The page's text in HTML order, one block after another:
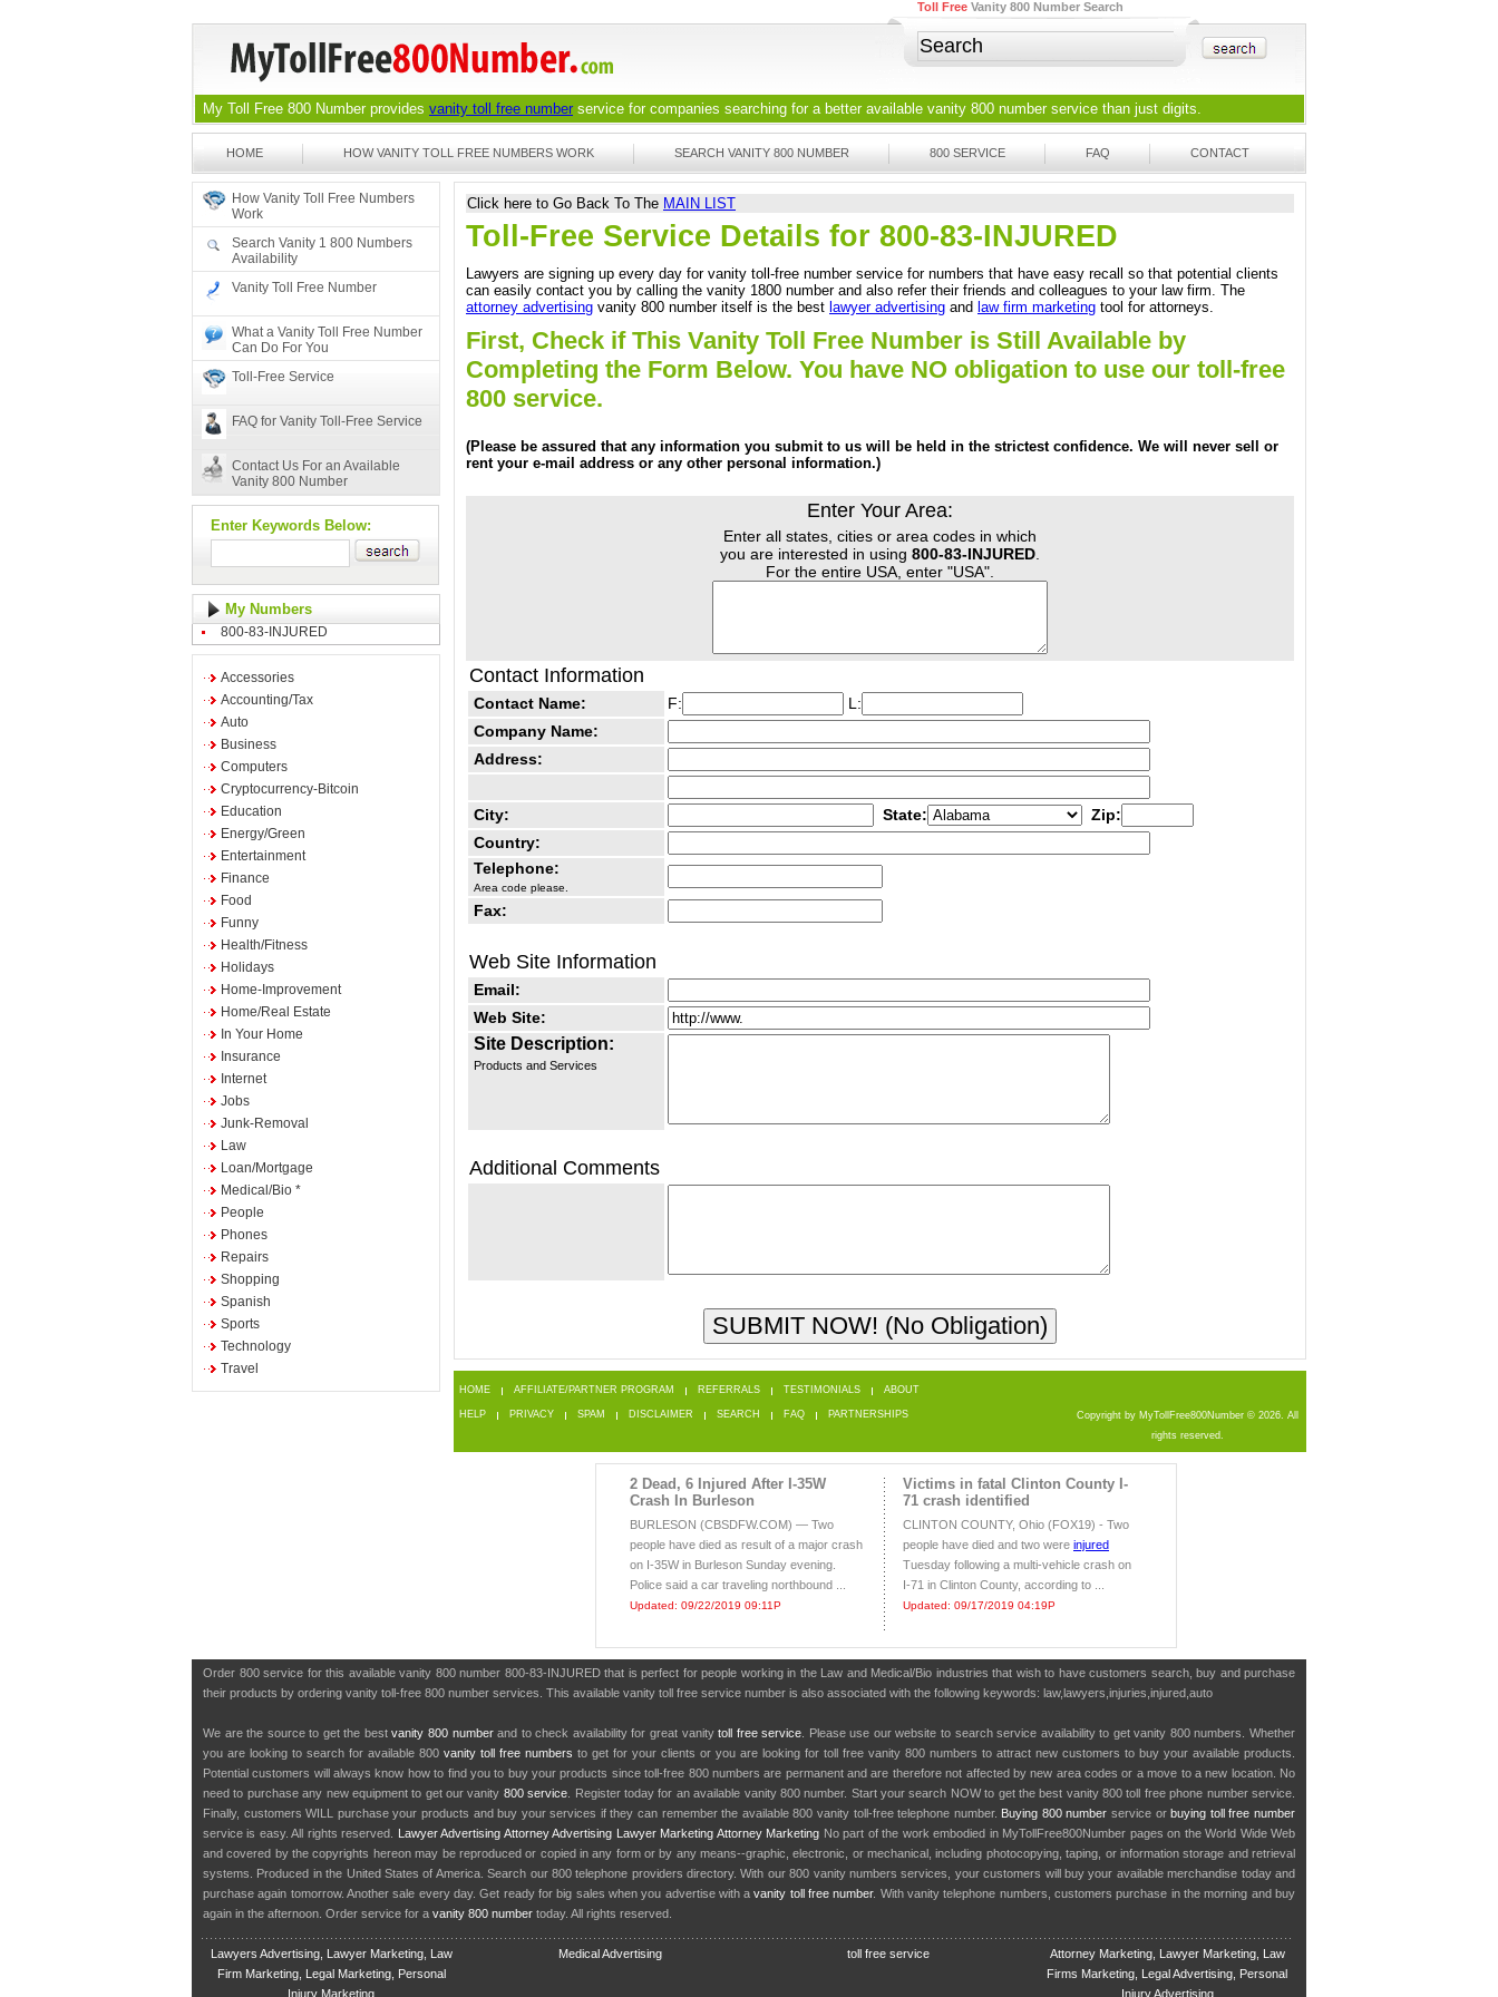
Toll Free Vanity 800 Number Search
My Toll Free 800 Number provides vanity toll free number service for companies searching for a better available vanity 800 numberservice than just digits.
HOME HOW VANITY TOLL FREE NUMBERS WORK SEARCH VANITY 800 NUMBER 800 SERVICE FAQ CONTACT
How Vanity Toll Free Numbers
Work
Search Vanity 1 800 Numbers
Availability
Vanity Toll Free Number
What a Vanity Toll Free Number
Can Do For You
Toll-Free Service
FAQ for Vanity Toll-Free Service
Contact Us For an Available
Vanity 800 Number
Enter Keywords Below:
My Numbers
800-83-INJURED
Accessories
Accounting/Tax
Auto
Business
Computers
Cryptocurrency-Bitcoin
Education
Energy/Green
Entertainment
Finance
Food
Funny
Health/Fitness
Holidays
Home-Improvement
Home/Real Estate
In Your Home
Insurance
Internet
Jobs
Junk-Removal
Law
Loan/Mortgage
Medical/Bio *
People
Phones
Repairs
Shopping
Spanish
Sports
Technology
Travel
Click here to Go Back To The MAIN LIST
Toll-Free Service Details for 800-83-INJURED
Lawyers are signing up every day for vanity toll-free number service for numbers that have easy recall so that potential clients
can easily contact you by calling the vanity 1800 number and also refer their friends and colleagues to your law firm. The
attorney advertising vanity 800 number itself is the best lawyer advertising and law firm marketing tool for attorneys.
First, Check if This Vanity Toll Free Number is Still Available by
Completing the Form Below. You have NO obligation to use our toll-free
800 service.
(Please be assured that any information you submit to us will be held in the strictest confidence. We will never sell or
rent your e-mail address or any other personal information.)
Enter Your Area:
Enter all states, cities or area codes in which
you are interested in using 800-83-INJURED.
For the entire USA, enter "USA".
Contact Information
Contact Name: F:
L:
Company Name:
Address:
City: State:
Zip:
Country:
Telephone:
Area code please.
Fax:
Web Site Information
Email:
Web Site:
Site Description:
Products and Services
Additional Comments
HOME AFFILIATE/PARTNER PROGRAM REFERRALS TESTIMONIALS ABOUT
HELP PRIVACY SPAM DISCLAIMER SEARCH FAQ PARTNERSHIPS
Copyright by MyTollFree800Number © 2026. All
rights reserved.
2 Dead, 6 Injured After I-35W
Crash In Burleson
BURLESON (CBSDFW.COM) — Two
people have died as result of a major crash
on I-35W in Burleson Sunday evening.
Police said a car traveling northbound ...
Updated: 09/22/2019 09:11P
Victims in fatal Clinton County I-
71 crash identified
CLINTON COUNTY, Ohio (FOX19) - Two
people have died and two were injured
Tuesday following a multi-vehicle crash on
I-71 in Clinton County, according to ...
Updated: 09/17/2019 04:19P
Order 800 service for this available vanity 800 number 800-83-INJURED that is perfect for people working in the Law and Medical/Bio industries that wish to have customers search, buy and purchase
their products by ordering vanity toll-free 800 number services. This available vanity toll free service number is also associated with the following keywords: law,lawyers,injuries,injured,auto
We are the source to get the bestvanity 800 numberand to check availability for great vanitytoll free service . Please use our website to search service availability to get vanity 800 numbers. Whether
you are looking to search for available 800 vanity toll free numbers to get for your clients or you are looking for toll free vanity 800 numbers to attract new customers to buy your available products.
Potential customers will always know how to find you to buy your products since toll-free 800 numbers are permanent and are therefore not affected by new area codes or a move to a new location. No
need to purchase any new equipment to get our vanity 800 service . Register today for an available vanity 800 number. Start your search NOW to get the best vanity 800 toll free phone number service.
Finally, customers WILL purchase your products and buy your services if they can remember the available 800 vanity toll-free telephone number. Buying 800 number service or buying toll free number
service is easy. All rights reserved.
Lawyer Advertising Attorney Advertising Lawyer Marketing Attorney Marketing No part of the work embodied in MyTollFree800Number pages on the World Wide Web
and covered by the copyrights hereon may be reproduced or copied in any form or by any means--graphic, electronic, or mechanical, including photocopying, taping, or information storage and retrieval
systems. Produced in the United States of America. Search our 800 telephone providers directory. With our 800 vanity numbers services, your customers will buy your available merchandise today and
purchase again tomorrow. Another sale every day. Get ready for big sales when you advertise with avanity toll free number. With vanity telephone numbers, customers purchase in the morning and buy
again in the afternoon. Order service for a vanity 800 number today. All rights reserved.
Lawyers Advertising, Lawyer Marketing, Law
Firm Marketing, Legal Marketing, Personal
Injury Marketing
Medical Advertising toll free service
Attorney Marketing, Lawyer Marketing, Law
Firms Marketing, Legal Advertising, Personal
Injury Advertising